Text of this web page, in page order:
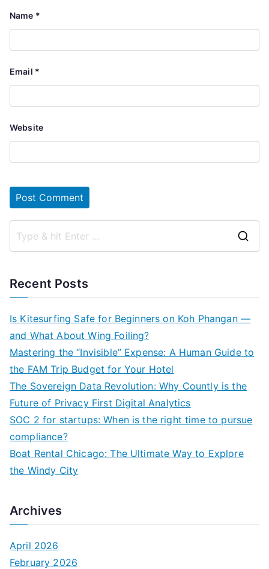
Name *
Email *
Website
Recent Posts
Is Kitesurfing Safe for Beginners on Koh Phangan —
and What About Wing Foiling?
Mastering the “Invisible” Expense: A Human Guide to
the FAM Trip Budget for Your Hotel
The Sovereign Data Revolution: Why Countly is the
Future of Privacy First Digital Analytics
SOC 2 for startups: When is the right time to pursue
compliance?
Boat Rental Chicago: The Ultimate Way to Explore
the Windy City
Archives
April 2026
February 2026